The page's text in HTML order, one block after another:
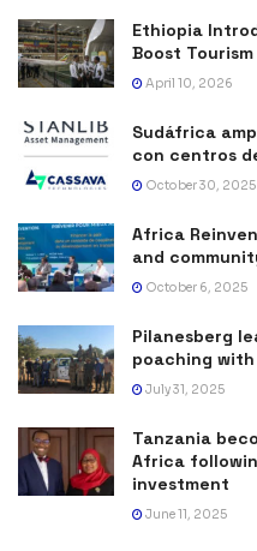
Ethiopia
Boost Tourism
April 10, 2026
Sudáfrica
con centros
October 30, 2025
Africa
and
October 6, 2025
Pilanesberg
poaching
July 31, 2025
Tanzania
Africa
investment
June 11, 2025